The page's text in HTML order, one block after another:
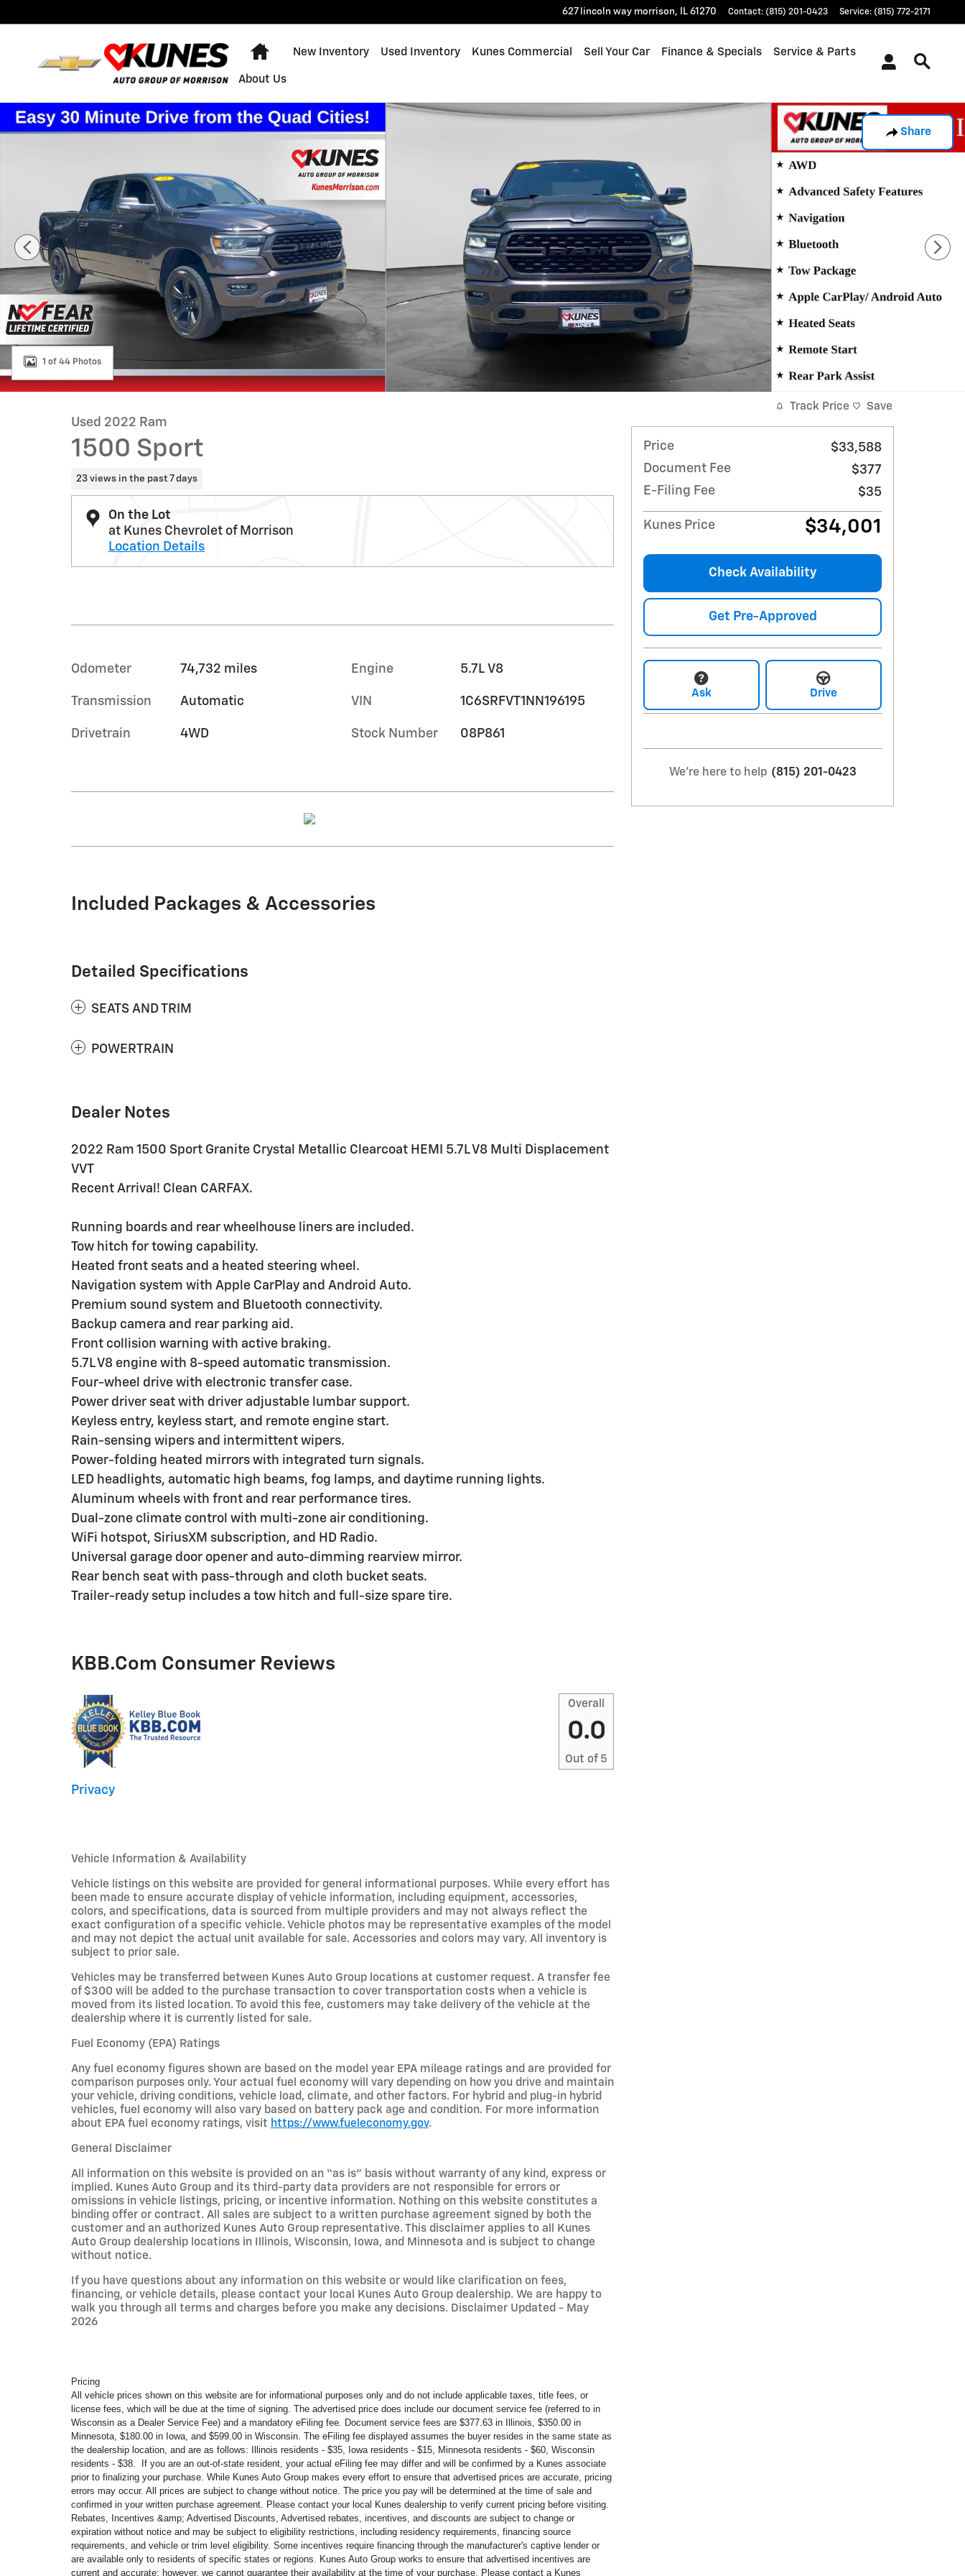
627 lincoln way morrison, IL 61270 Contact: (815) 201-0423 Service: (815) 772-2171
Home
New Inventory Used Inventory Kunes Commercial Sell Your Car Finance & Specials Service & Parts
About Us
Share
Used 2022 Ram 1500 Sport Photo 1 of 44
1 of 44 Photos
Used 2022 Ram
1500 Sport
23 views in the past 7 days
On the Lot
at Kunes Chevrolet of Morrison
Location Details
Odometer 74,732 miles
Transmission Automatic
Drivetrain 4WD
Engine 5.7L V8
VIN 1C6SRFVT1NN196195
Stock Number 08P861
Included Packages & Accessories
Detailed Specifications
SEATS AND TRIM
POWERTRAIN
Dealer Notes
2022 Ram 1500 Sport Granite Crystal Metallic Clearcoat HEMI 5.7L V8 Multi Displacement
VVT
Recent Arrival! Clean CARFAX.
Running boards and rear wheelhouse liners are included.
Tow hitch for towing capability.
Heated front seats and a heated steering wheel.
Navigation system with Apple CarPlay and Android Auto.
Premium sound system and Bluetooth connectivity.
Backup camera and rear parking aid.
Front collision warning with active braking.
5.7L V8 engine with 8-speed automatic transmission.
Four-wheel drive with electronic transfer case.
Power driver seat with driver adjustable lumbar support.
Keyless entry, keyless start, and remote engine start.
Rain-sensing wipers and intermittent wipers.
Power-folding heated mirrors with integrated turn signals.
LED headlights, automatic high beams, fog lamps, and daytime running lights.
Aluminum wheels with front and rear performance tires.
Dual-zone climate control with multi-zone air conditioning.
WiFi hotspot, SiriusXM subscription, and HD Radio.
Universal garage door opener and auto-dimming rearview mirror.
Rear bench seat with pass-through and cloth bucket seats.
Trailer-ready setup includes a tow hitch and full-size spare tire.
KBB.com Consumer Reviews
Overall
0.0
Out of 5
Privacy
Vehicle Information & Availability
Vehicle listings on this website are provided for general informational purposes. While every effort has
been made to ensure accurate display of vehicle information, including equipment, accessories,
colors, and specifications, data is sourced from multiple providers and may not always reflect the
exact configuration of a specific vehicle. Vehicle photos may be representative examples of the model
and may not depict the actual unit available for sale. Accessories and colors may vary. All inventory is
subject to prior sale.
Vehicles may be transferred between Kunes Auto Group locations at customer request. A transfer fee
of $300 will be added to the purchase transaction to cover transportation costs when a vehicle is
moved from its listed location. To avoid this fee, customers may take delivery of the vehicle at the
dealership where it is currently listed for sale.
Fuel Economy (EPA) Ratings
Any fuel economy figures shown are based on the model year EPA mileage ratings and are provided for
comparison purposes only. Your actual fuel economy will vary depending on how you drive and maintain
your vehicle, driving conditions, vehicle load, climate, and other factors. For hybrid and plug-in hybrid
vehicles, fuel economy will also vary based on battery pack age and condition. For more information
about EPA fuel economy ratings, visit https://www.fueleconomy.gov.
General Disclaimer
All information on this website is provided on an “as is” basis without warranty of any kind, express or
implied. Kunes Auto Group and its third-party data providers are not responsible for errors or
omissions in vehicle listings, pricing, or incentive information. Nothing on this website constitutes a
binding offer or contract. All sales are subject to a written purchase agreement signed by both the
customer and an authorized Kunes Auto Group representative. This disclaimer applies to all Kunes
Auto Group dealership locations in Illinois, Wisconsin, Iowa, and Minnesota and is subject to change
without notice.
If you have questions about any information on this website or would like clarification on fees,
financing, or vehicle details, please contact your local Kunes Auto Group dealership. We are happy to
walk you through all terms and charges before you make any decisions. Disclaimer Updated - May
2026
Pricing
All vehicle prices shown on this website are for informational purposes only and do not include applicable taxes, title fees, or
license fees, which will be due at the time of signing. The advertised price does include our document service fee (referred to in
Wisconsin as a Dealer Service Fee) and a mandatory eFiling fee. Document service fees are $377.63 in Illinois, $350.00 in
Minnesota, $180.00 in Iowa, and $599.00 in Wisconsin. The eFiling fee displayed assumes the buyer resides in the same state as
the dealership location, and are as follows: Illinois residents - $35, Iowa residents - $15, Minnesota residents - $60, Wisconsin
residents - $38. If you are an out-of-state resident, your actual eFiling fee may differ and will be confirmed by a Kunes associate
prior to finalizing your purchase. While Kunes Auto Group makes every effort to ensure that advertised prices are accurate, pricing
errors may occur. All prices are subject to change without notice. The price you pay will be determined at the time of sale and
confirmed in your written purchase agreement. Please contact your local Kunes dealership to verify current pricing before visiting.
Rebates, Incentives &amp; Advertised Discounts, Advertised rebates, incentives, and discounts are subject to change or
expiration without notice and may be subject to eligibility restrictions, including residency requirements, financing source
requirements, and vehicle or trim level eligibility. Some incentives require financing through the manufacturer's captive lender or
are available only to residents of specific states or regions. Kunes Auto Group works to ensure that advertised incentives are
current and accurate; however, we cannot guarantee their availability at the time of your purchase. Please contact a Kunes
Track Price Save
Price
$33,588
Document Fee
$377
E-Filing Fee
$35
Kunes Price $34,001
Check Availability
Get Pre-Approved
Ask Drive
We're here to help (815) 201-0423